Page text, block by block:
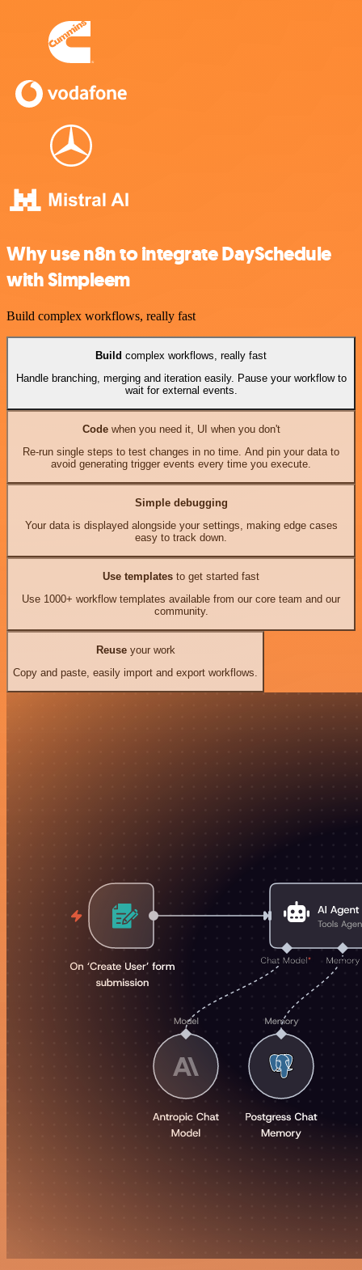
Why use n8n to integrate DaySchedule
with Simpleem
Build complex workflows, really fast
Build complex workflows, really fast
Handle branching, merging and iteration easily. Pause your workflow to
wait for external events.
Codewhen you need it, UI when you don't
Re-run single steps to test changes in no time. And pin your data to
avoid generating trigger events every time you execute.
Simple debugging
Your data is displayed alongside your settings, making edge cases
easy to track down.
Use templates to get started fast
Use 1000+ workflow templates available from our core team and our
community.
Reuseyour work
Copy and paste, easily import and export workflows.